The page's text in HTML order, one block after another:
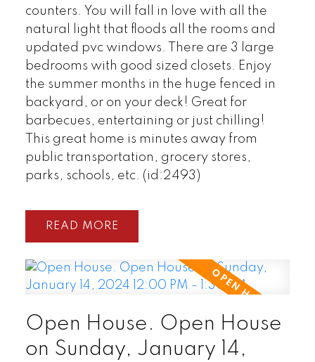
counters. You will fall in love with all the
natural light that floods all the rooms and
updated pvc windows. There are 3 large
bedrooms with good sized closets. Enjoy
the summer months in the huge fenced in
backyard, or on your deck! Great for
barbecues, entertaining or just chilling!
This great home is minutes away from
public transportation, grocery stores,
parks, schools, etc. (id:2493)
READ
Open House. Open House
on Sunday, January 14,